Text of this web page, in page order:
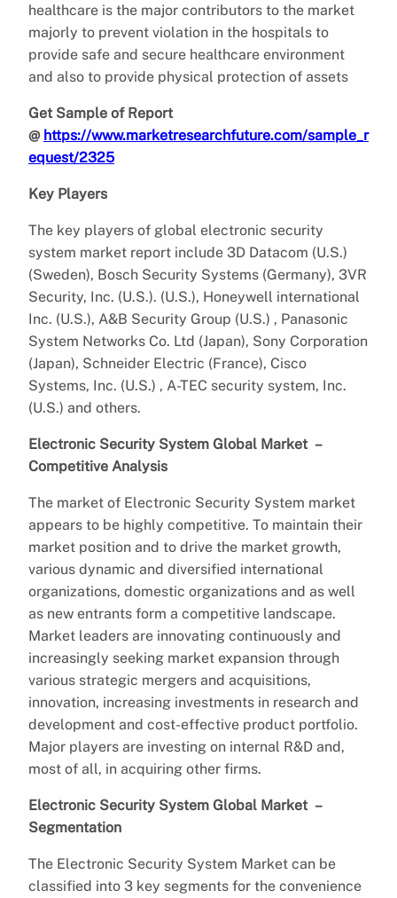
healthcare is the major contributors to the market
majorly to prevent violation in the hospitals to
provide safe and secure healthcare environment
and also to provide physical protection of assets
Get Sample of Report
@ https://www.marketresearchfuture.com/sample_r
equest/2325
Key Players
The key players of global electronic security
system market report include 3D Datacom (U.S.)
(Sweden), Bosch Security Systems (Germany), 3VR
Security, Inc. (U.S.). (U.S.), Honeywell international
Inc. (U.S.), A&B Security Group (U.S.) , Panasonic
System Networks Co. Ltd (Japan), Sony Corporation
(Japan), Schneider Electric (France), Cisco
Systems, Inc. (U.S.) , A-TEC security system, Inc.
(U.S.) and others.
Electronic Security System Global Market –
Competitive Analysis
The market of Electronic Security System market
appears to be highly competitive. To maintain their
market position and to drive the market growth,
various dynamic and diversified international
organizations, domestic organizations and as well
as new entrants form a competitive landscape.
Market leaders are innovating continuously and
increasingly seeking market expansion through
various strategic mergers and acquisitions,
innovation, increasing investments in research and
development and cost-effective product portfolio.
Major players are investing on internal R&D and,
most of all, in acquiring other firms.
Electronic Security System Global Market –
Segmentation
The Electronic Security System Market can be
classified into 3 key segments for the convenience